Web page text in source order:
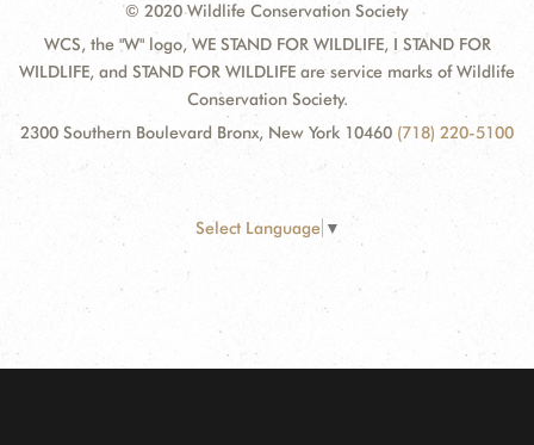
© 2020 Wildlife Conservation Society
WCS, the "W" logo, WE STAND FOR WILDLIFE, I STAND FOR
WILDLIFE, and STAND FOR WILDLIFE are service marks of Wildlife
Conservation Society.
2300 Southern Boulevard Bronx, New York 10460 (718) 220-5100
Select Language ▼